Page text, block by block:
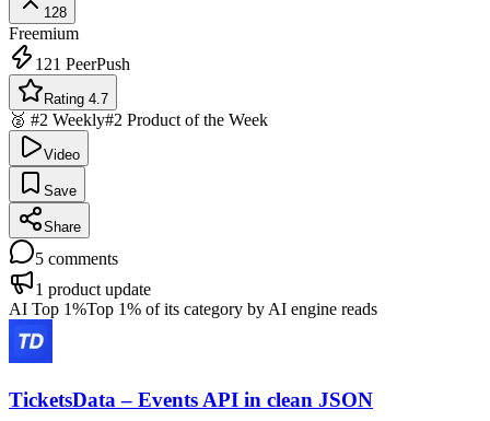
128
Freemium
121 PeerPush
Rating 4.7
🥈 #2 Weekly#2 Product of the Week
Video
Save
Share
5 comments
1 product update
AI Top 1%Top 1% of its category by AI engine reads
TicketsData – Events API in clean JSON